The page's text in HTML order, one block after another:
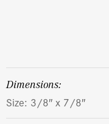
dimensions:
Size: 3/8″ x 7/8″